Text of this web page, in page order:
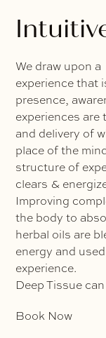
We draw upon
experience that
presence,
experiences are
and delivery of
place of the
structure of
clears &
Improving
the body to
herbal oils are
energy and
experience.
Deep Tissue
Book Now